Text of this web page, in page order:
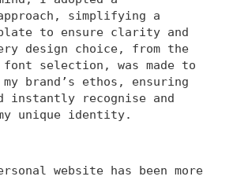
simplifying a
to ensure clarity and
design choice, from the
selection, was made to
brand’s ethos, ensuring
instantly recognise and
unique identity.
website has been more